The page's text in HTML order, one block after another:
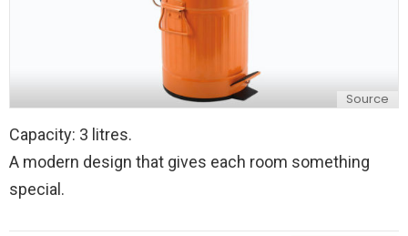
Source
Capacity: 3 litres.
A modern design that gives each room something
special.